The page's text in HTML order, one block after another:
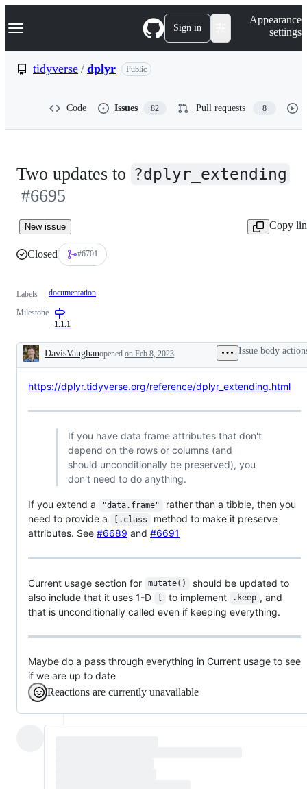
k
p
Navigation Menu Sign in
Appearance
settings
tidyverse / dplyr Public
Code Issues 82 Pull requests 8
Two updates to ?dplyr_extending
#6695
New issue Copy
Closed #6701
Labels documentation
Milestone
1.1.1
Description
DavisVaughanopened on Feb 8, 2023 Issue body
https://dplyr.tidyverse.org/reference/dplyr_extending.html
If you have data frame attributes that don't
depend on the rows or columns (and
should unconditionally be preserved), you
don't need to do anything.
If you extend a "data.frame"
rather than a tibble, then you
need to provide a
[.class
method to make it preserve
attributes. See #6689 and #6691
Current usage section for mutate()
should be updated to
also include that it uses 1-D
[ to implement .keep , and
that is unconditionally called even if keeping everything.
Maybe do a pass through everything in Current usage to see
if we are up to date
Reactions are currently unavailable